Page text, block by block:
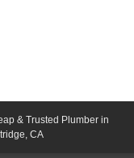
& Trusted Plumber in
CA